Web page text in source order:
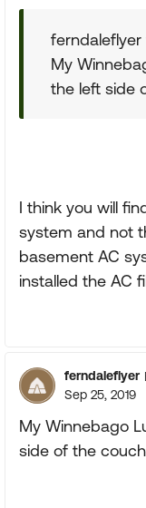
ferndaleflyer
My
the left side
I think you will
system and not
basement AC
installed the AC
ferndaleflyer
Sep 25, 2019
My Winnebago
side of the couch